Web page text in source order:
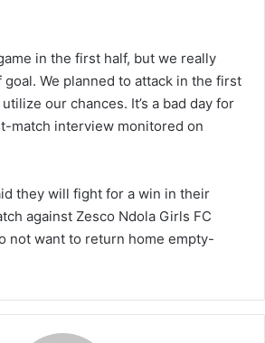
in the first half, but we really
We planned to attack in the first
our chances. It’s a bad day for
match interview monitored on
they will fight for a win in their
against Zesco Ndola Girls FC
not want to return home empty-